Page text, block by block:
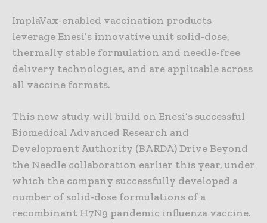
ImplaVax-enabled vaccination products
leverage Enesi’s innovative unit solid-dose,
thermally stable formulation and needle-free
delivery technologies, and are applicable across
all vaccine formats.
This new study will build on Enesi’s successful
Biomedical Advanced Research and
Development Authority (BARDA) Drive Beyond
the Needle collaboration earlier this year, under
which the company successfully developed a
number of solid-dose formulations of a
recombinant H7N9 pandemic influenza vaccine.